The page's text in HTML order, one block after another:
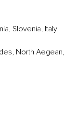
Slovenia, Italy,
North Aegean,